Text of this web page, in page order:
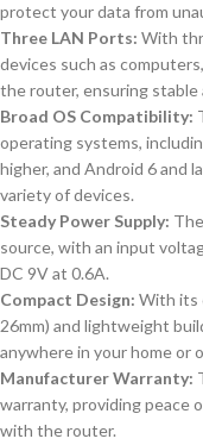
protect your data from
Three LAN Ports: With
devices such as
the router, ensuring stable
Broad OS Compatibility:
operating systems,
higher, and Android 6 and
variety of devices.
Steady Power Supply:
source, with an input
DC 9V at 0.6A.
Compact Design: With its
26mm) and lightweight
anywhere in your home or
Manufacturer Warranty:
warranty, providing peace
with the router.